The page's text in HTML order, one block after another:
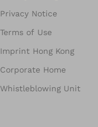
Privacy Notice
Terms of Use
Imprint Hong Kong
Corporate Home
Whistleblowing Unit